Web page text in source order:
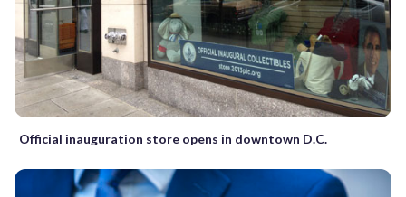
Official inauguration store opens in downtown D.C.